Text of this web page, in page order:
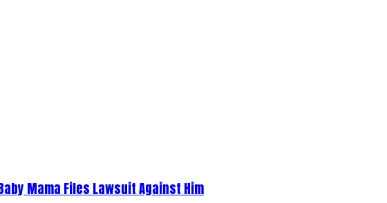
Mama Files Lawsuit Against Him